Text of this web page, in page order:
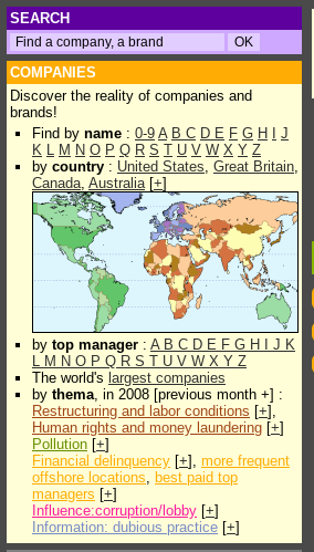
SEARCH
COMPANIES
Discover the reality of companies and
brands!
Find by name : 0-9 A B C D E F G H
J
K L M N O P Q R S T U V W X Y Z
by country : United States, Great Britain,
Canada, Australia[+]
by top manager : A B C D E F G H J K
L M N O P Q R S T U V W X Y Z
The world's largest companies
by thema, in 2008 [previous month +] :
Restructuring and labor conditions [+],
Human rights and money laundering [+]
Pollution [+]
Financial delinquency [+], more frequent
offshore locations, best paid top
managers [+]
Influence:corruption/lobby [+]
Information: dubious practice [+]